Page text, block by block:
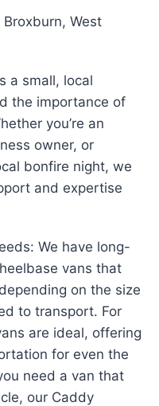
West
a small, local
the importance of
you’re an
owner, or
bonfire night, we
and expertise
We have long-
vans that
on the size
to transport. For
are ideal, offering
for even the
need a van that
our Caddy